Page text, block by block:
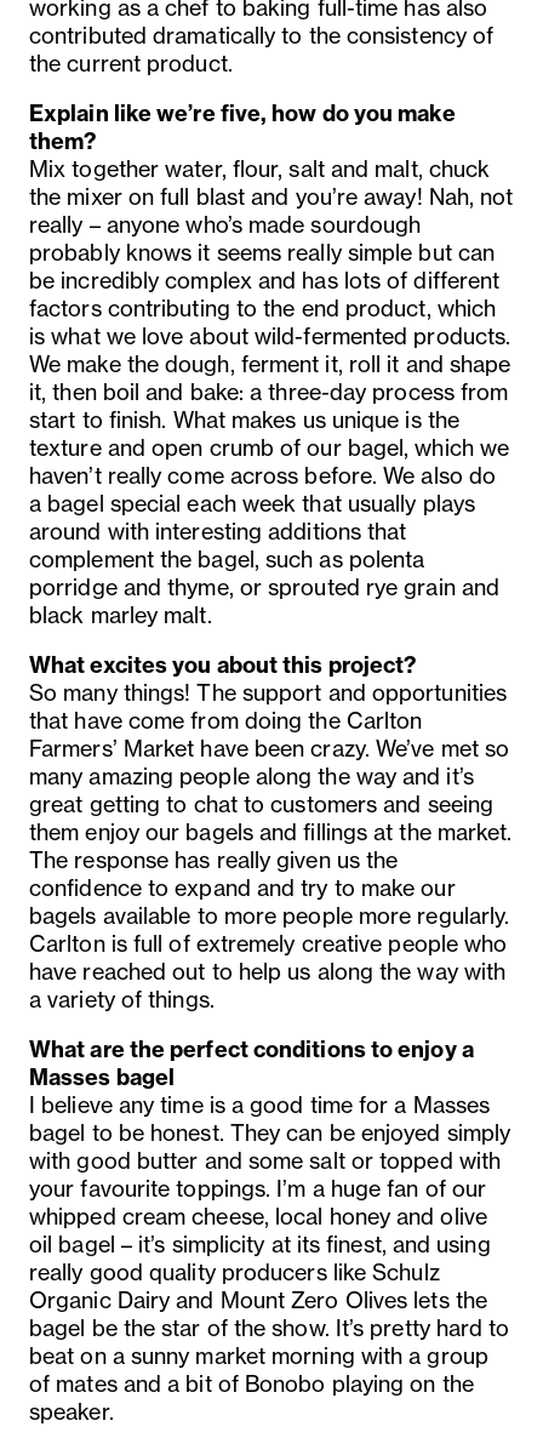
working as a chef to baking full-time has also
contributed dramatically to the consistency of
the current product.
Explain like we’re five, how do you make
them?
Mix together water, flour, salt and malt, chuck
the mixer on full blast and you’re away! Nah, not
really – anyone who’s made sourdough
probably knows it seems really simple but can
be incredibly complex and has lots of different
factors contributing to the end product, which
is what we love about wild-fermented products.
We make the dough, ferment it, roll it and shape
it, then boil and bake: a three-day process from
start to finish. What makes us unique is the
texture and open crumb of our bagel, which we
haven’t really come across before. We also do
a bagel special each week that usually plays
around with interesting additions that
complement the bagel, such as polenta
porridge and thyme, or sprouted rye grain and
black marley malt.
What excites you about this project?
So many things! The support and opportunities
that have come from doing the Carlton
Farmers’ Market have been crazy. We’ve met so
many amazing people along the way and it’s
great getting to chat to customers and seeing
them enjoy our bagels and fillings at the market.
The response has really given us the
confidence to expand and try to make our
bagels available to more people more regularly.
Carlton is full of extremely creative people who
have reached out to help us along the way with
a variety of things.
What are the perfect conditions to enjoy a
Masses bagel
I believe any time is a good time for a Masses
bagel to be honest. They can be enjoyed simply
with good butter and some salt or topped with
your favourite toppings. I’m a huge fan of our
whipped cream cheese, local honey and olive
oil bagel – it’s simplicity at its finest, and using
really good quality producers like Schulz
Organic Dairy and Mount Zero Olives lets the
bagel be the star of the show. It’s pretty hard to
beat on a sunny market morning with a group
of mates and a bit of Bonobo playing on the
speaker.